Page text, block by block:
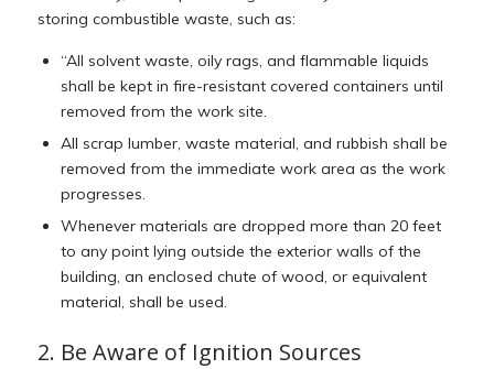
storing combustible waste, such as:
“All solvent waste, oily rags, and flammable liquids
shall be kept in fire-resistant covered containers until
removed from the work site.
All scrap lumber, waste material, and rubbish shall be
removed from the immediate work area as the work
progresses.
Whenever materials are dropped more than 20 feet
to any point lying outside the exterior walls of the
building, an enclosed chute of wood, or equivalent
material, shall be used.
2. Be Aware of Ignition Sources